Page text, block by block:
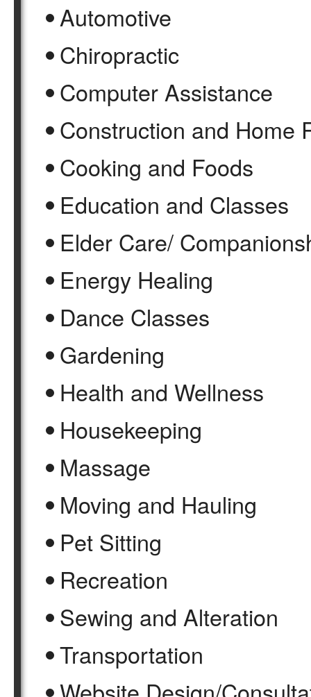
Automotive
Chiropractic
Computer Assistance
Construction and Home
Cooking and Foods
Education and Classes
Elder Care/
Energy Healing
Dance Classes
Gardening
Health and Wellness
Housekeeping
Massage
Moving and Hauling
Pet Sitting
Recreation
Sewing and Alteration
Transportation